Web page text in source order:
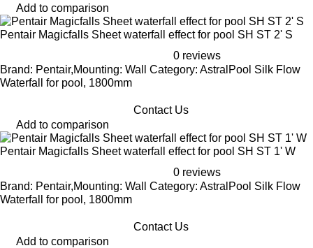
Add to comparison
Pentair Magicfalls Sheet waterfall effect for pool SH ST 2' S
0 reviews
Brand: Pentair,Mounting: Wall Category: AstralPool Silk Flow
Waterfall for pool, 1800mm
Contact Us
Add to comparison
Pentair Magicfalls Sheet waterfall effect for pool SH ST 1' W
0 reviews
Brand: Pentair,Mounting: Wall Category: AstralPool Silk Flow
Waterfall for pool, 1800mm
Contact Us
Add to comparison